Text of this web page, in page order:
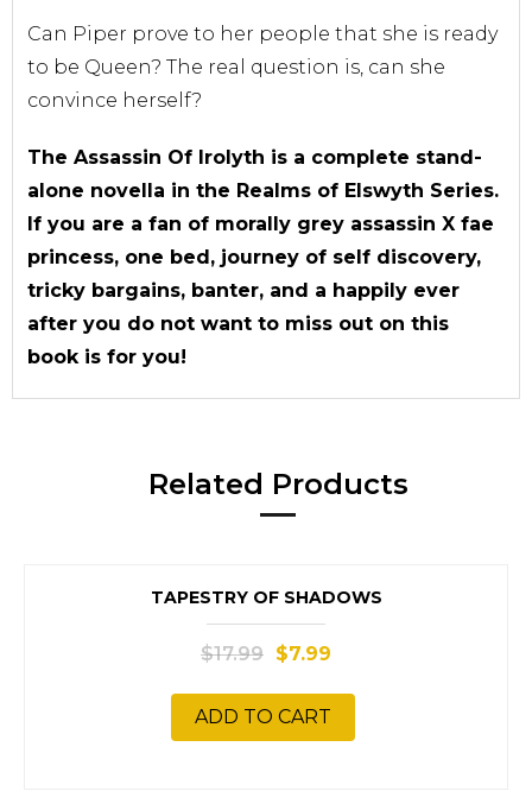
Can Piper prove to her people that she is ready
to be Queen? The real question is, can she
convince herself?
The Assassin Of Irolyth is a complete stand-
alone novella in the Realms of Elswyth Series.
If you are a fan of morally grey assassin X fae
princess, one bed, journey of self discovery,
tricky bargains, banter, and a happily ever
after you do not want to miss out on this
book is for you!
Related Products
TAPESTRY OF SHADOWS
$17.99 $7.99
ADD TO CART